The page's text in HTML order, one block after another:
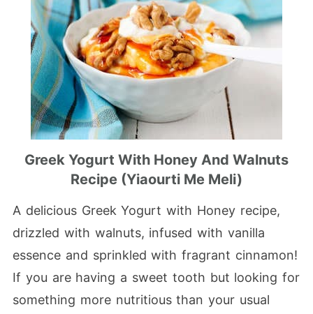
Greek Yogurt With Honey And Walnuts
Recipe (Yiaourti Me Meli)
A delicious Greek Yogurt with Honey recipe,
drizzled with walnuts, infused with vanilla
essence and sprinkled with fragrant cinnamon!
If you are having a sweet tooth but looking for
something more nutritious than your usual